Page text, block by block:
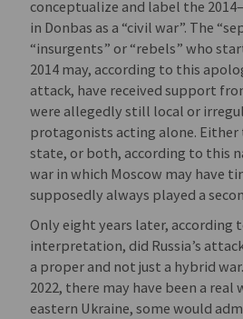
conceptualize and label the
in Donbas as a “civil war”. The
“insurgents” or “rebels” who
2014 may, according to this
attack, have received support
were allegedly still local or
protagonists acting alone. Either
state, or both, according to this
war in which Moscow may have
supposedly always played a
Only eight years later, according
interpretation, did Russia’s
a proper and not just a hybrid
2022, there may have been a real
eastern Ukraine, some would